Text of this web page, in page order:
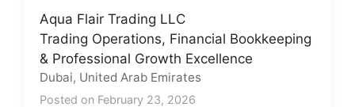
Aqua Flair Trading LLC
Trading Operations, Financial Bookkeeping
& Professional Growth Excellence
Dubai, United Arab Emirates
Posted on February 23, 2026